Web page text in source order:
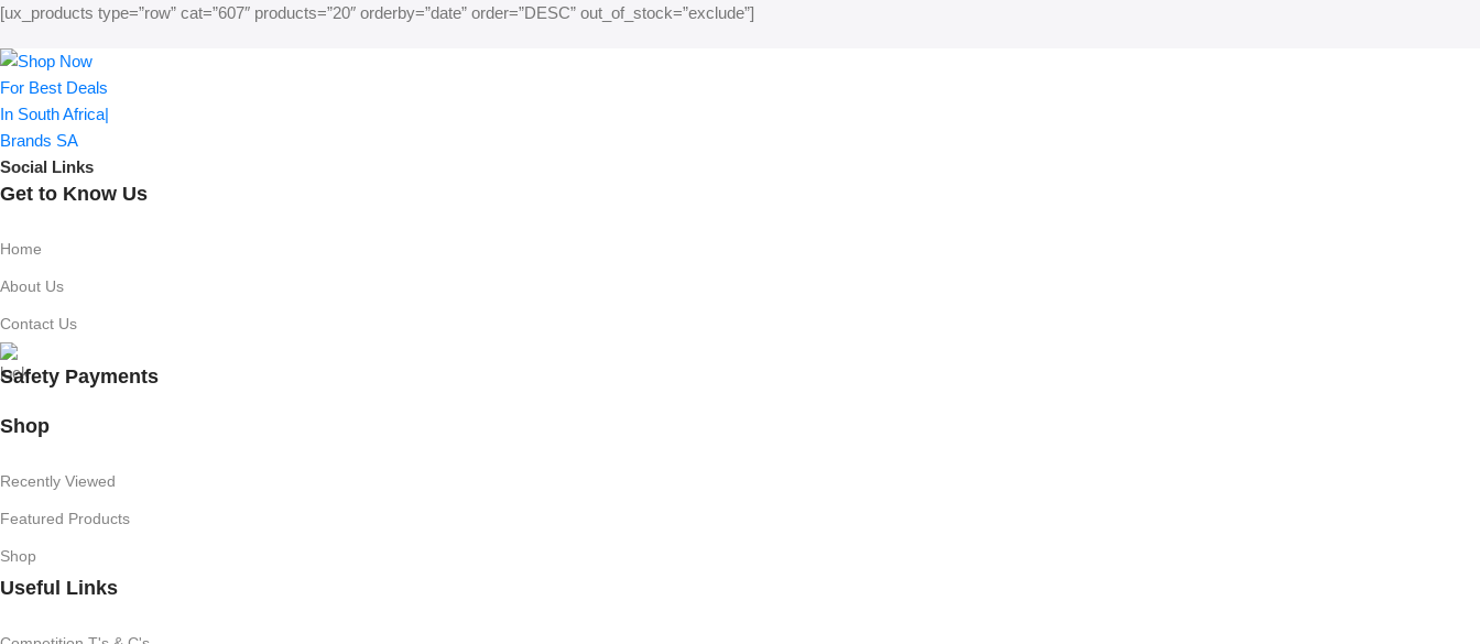
[ux_products type=”row” cat=”607″ products=”20″ orderby=”date” order=”DESC” out_of_stock=”exclude”]
Social Links
Get to Know Us
Home
About Us
Contact Us
Safety Payments
Shop
Recently Viewed
Featured Products
Shop
Useful Links